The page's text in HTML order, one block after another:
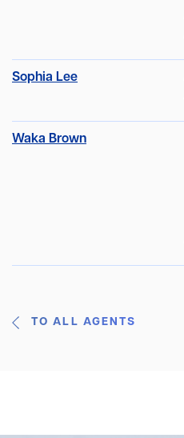
Sophia Lee
Waka Brown
TO ALL AGENTS